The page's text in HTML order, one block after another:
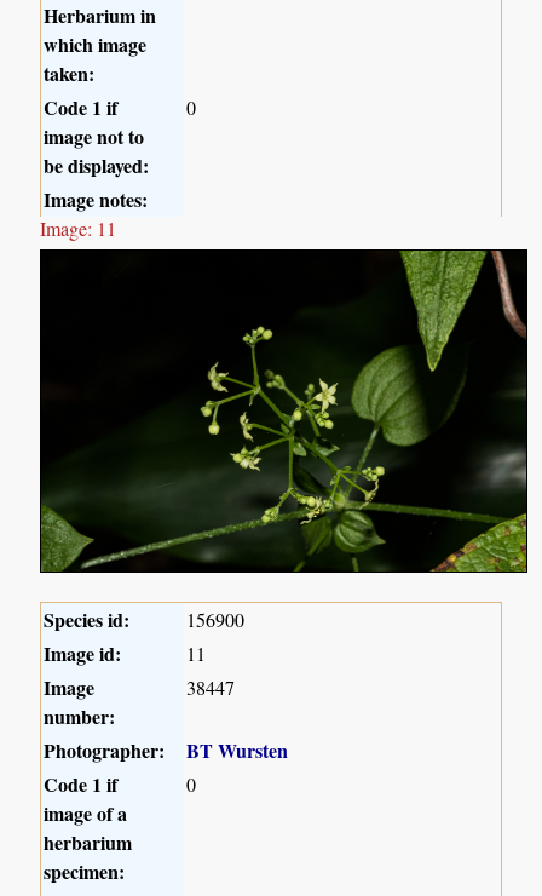
Herbarium in
which image
taken:
Code 1 if
image not to
be displayed:
0
Image notes:
Image: 11
Species id: 156900
Image id: 11
Image
number:
38447
Photographer:
BT Wursten
Code 1 if
image of a
herbarium
specimen:
0